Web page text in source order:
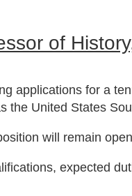
of
applications for a
the United States
will remain
expected